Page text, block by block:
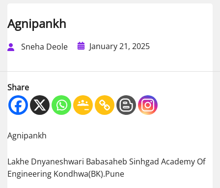
Agnipankh
Sneha Deole January 21, 2025
Share
Agnipankh
Lakhe Dnyaneshwari Babasaheb Sinhgad Academy Of
Engineering Kondhwa(BK).Pune